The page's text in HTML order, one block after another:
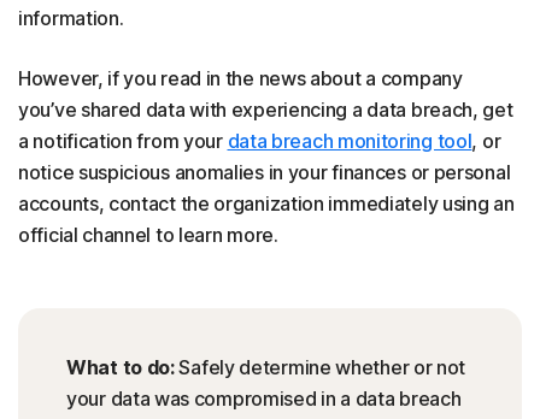
information.
However, if you read in the news about a company
you’ve shared data with experiencing a data breach, get
a notification from your data breach monitoring tool, or
notice suspicious anomalies in your finances or personal
accounts, contact the organization immediately using an
official channel to learn more.
What to do:Safely determine whether or not
your data was compromised in a data breach